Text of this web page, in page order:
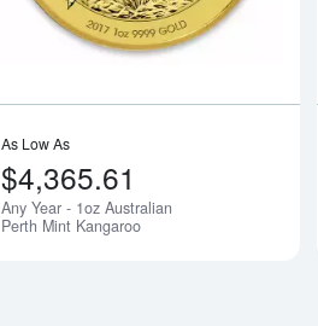
As Low As
$4,365.61
Any Year - 1oz Australian
Perth Mint Kangaroo